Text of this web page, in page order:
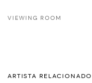
VIEWING ROOM
ARTISTA RELACIONADO